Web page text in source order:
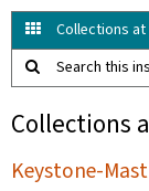
Collections
Search this
Collections
Keystone-